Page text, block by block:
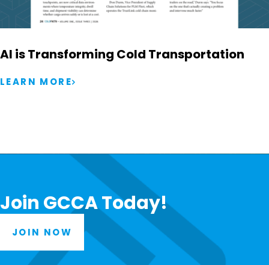
AI is Transforming Cold Transportation
LEARN MORE
Join GCCA Today!
JOIN NOW